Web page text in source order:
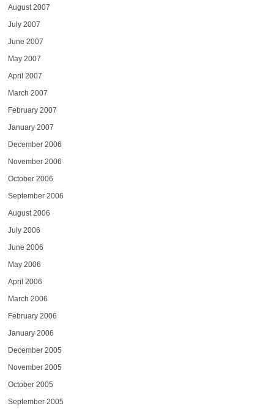
August 2007
July 2007
June 2007
May 2007
April 2007
March 2007
February 2007
January 2007
December 2006
November 2006
October 2006
September 2006
August 2006
July 2006
June 2006
May 2006
April 2006
March 2006
February 2006
January 2006
December 2005
November 2005
October 2005
September 2005